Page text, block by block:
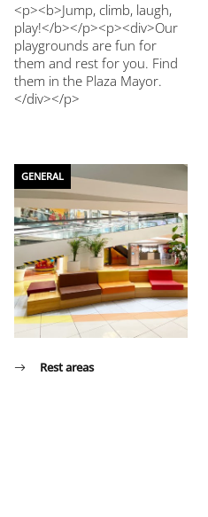
<p><b>Jump, climb, laugh,
play!</b></p><p><div>Our
playgrounds are fun for
them and rest for you. Find
them in the Plaza Mayor.
</div></p>
GENERAL
Rest areas